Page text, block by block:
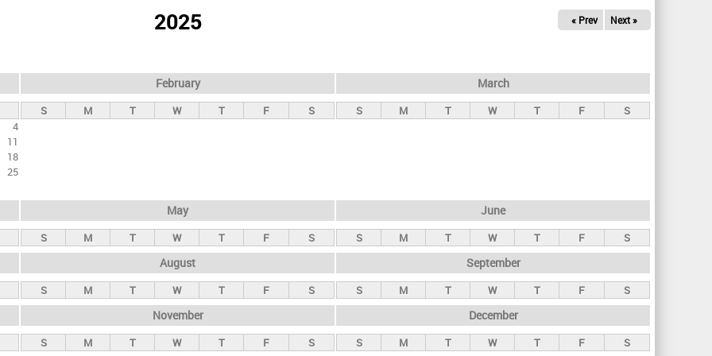
2025 « Prev Next »
4
11
18
25
February
S M T W T F S
March
S M T W T F S
May
S M T W T F S
June
S M T W T F S
August
S M T W T F S
September
S M T W T F S
November
S M T W T F S
December
S M T W T F S